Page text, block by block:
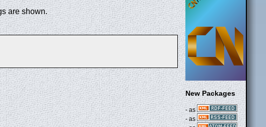
are shown.
New Packages
- as
- as